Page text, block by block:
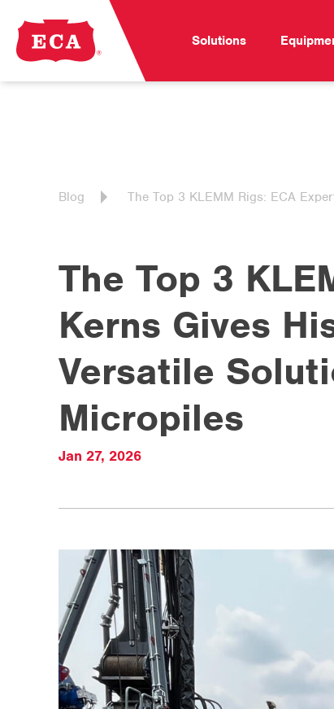
Solutions
Blog The Top 3 KLEMM Rigs: ECA
The Top 3
Kerns Gives
Versatile
Micropiles
Jan 27, 2026